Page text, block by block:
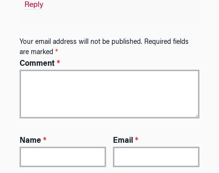
Reply
Your email address will not be published. Required fields
are marked *
Comment *
Name * Email*